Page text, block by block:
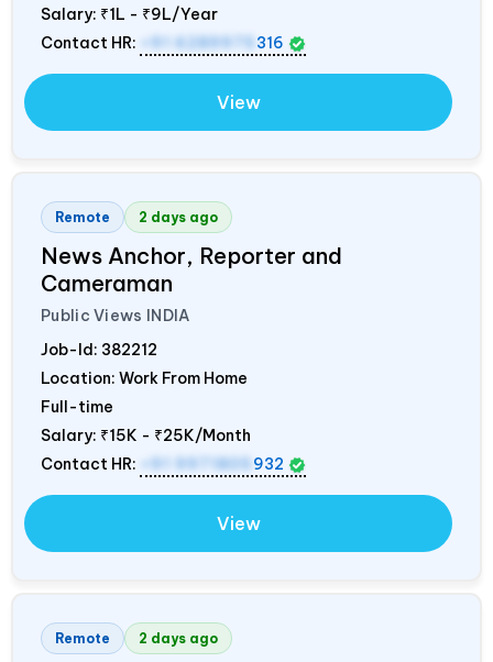
Salary: ₹1L - ₹9L/Year
Contact HR:
316
View
Remote 2 days ago
News Anchor, Reporter and
Cameraman
Public Views
INDIA
Job-Id: 382212
Location: Work From Home
Full-time
Salary: ₹15K - ₹25K/Month
Contact HR:
932
View
Remote 2 days ago